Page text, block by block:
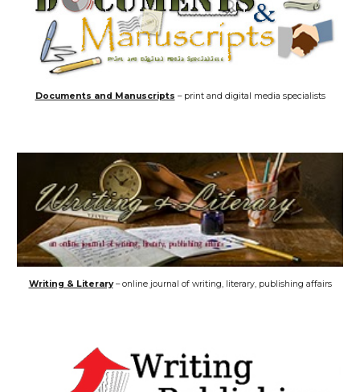
Documents and Manuscripts – print and digital media specialists
Writing & Literary– online journal of writing, literary, publishing affairs